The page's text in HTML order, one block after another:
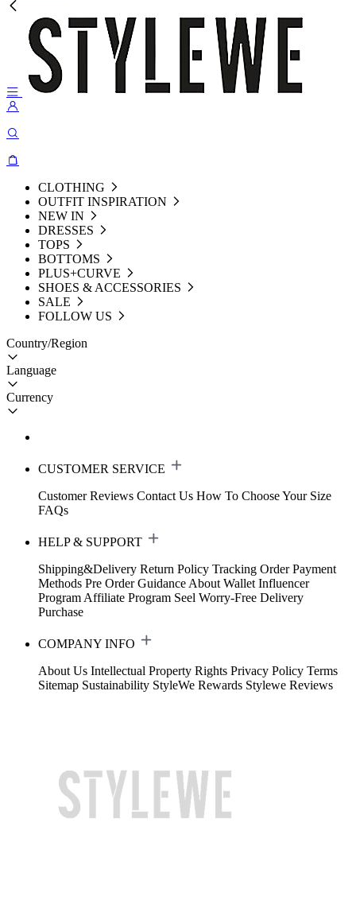
CLOTHING
OUTFIT INSPIRATION
NEW IN
DRESSES
TOPS
BOTTOMS
PLUS+CURVE
SHOES & ACCESSORIES
SALE
FOLLOW US
Country/Region
Language
Currency
CUSTOMER SERVICE
Customer Reviews Contact Us How To Choose Your Size
FAQs
HELP & SUPPORT
Shipping&Delivery Return Policy Tracking Order Payment
Methods Pre Order Guidance About Wallet Influencer
Program Affiliate Program Seel Worry-Free Delivery
Purchase
COMPANY INFO
About Us Intellectual Property Rights Privacy Policy Terms
Sitemap Sustainability StyleWe Rewards Stylewe Reviews